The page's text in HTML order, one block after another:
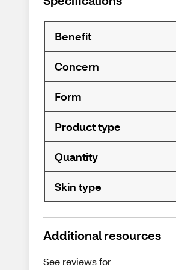
Benefit
Concern
Form
Product type
Quantity
Skin type
Additional resources
See reviews for